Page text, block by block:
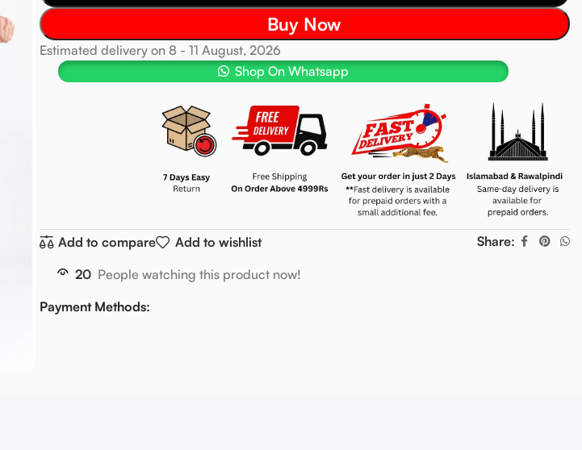
Buy Now
Estimated delivery on 8 - 11 August, 2026
Shop On Whatsapp
Add to compare Add to wishlist Share:
20 People watching this product now!
Payment Methods: